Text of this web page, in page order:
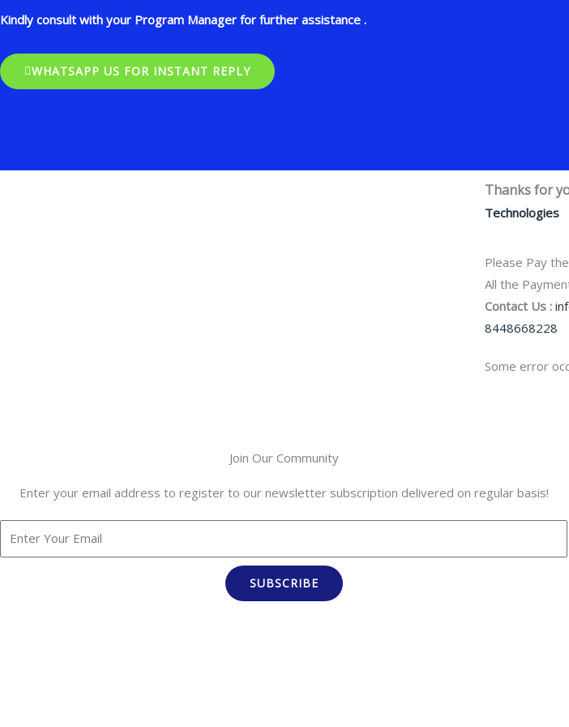
Kindly consult with your Program Manager for further assistance .
WHATSAPP US FOR INSTANT REPLY
Thanks for
Technologies
Please Pay
All the
Contact Us :
8448668228
Some error
Join Our Community
Enter your email address to register to our newsletter subscription delivered on regular basis!
SUBSCRIBE